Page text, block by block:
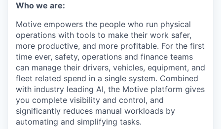
Who we are:
Motive empowers the people who run physical
operations with tools to make their work safer,
more productive, and more profitable. For the first
time ever, safety, operations and finance teams
can manage their drivers, vehicles, equipment, and
fleet related spend in a single system. Combined
with industry leading AI, the Motive platform gives
you complete visibility and control, and
significantly reduces manual workloads by
automating and simplifying tasks.